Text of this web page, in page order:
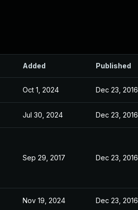
Added Published
Oct 1, 2024 Dec 23, 2016
Jul 30, 2024 Dec 23, 2016
Sep 29, 2017 Dec 23, 2016
Nov 19, 2024 Dec 23, 2016